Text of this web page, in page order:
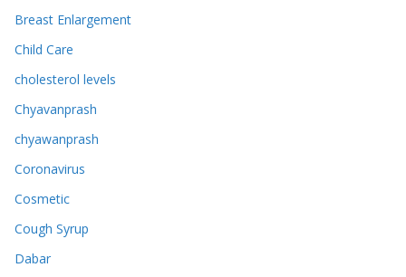
Breast Enlargement
Child Care
cholesterol levels
Chyavanprash
chyawanprash
Coronavirus
Cosmetic
Cough Syrup
Dabar